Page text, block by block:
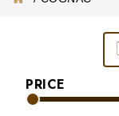
PRICE